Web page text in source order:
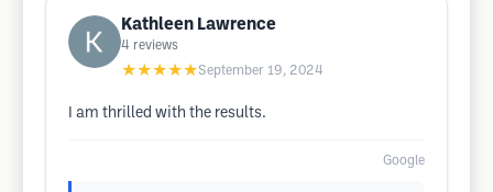
Kathleen Lawrence
4 reviews
★★★★★September 19, 2024
I am thrilled with the results.
Google